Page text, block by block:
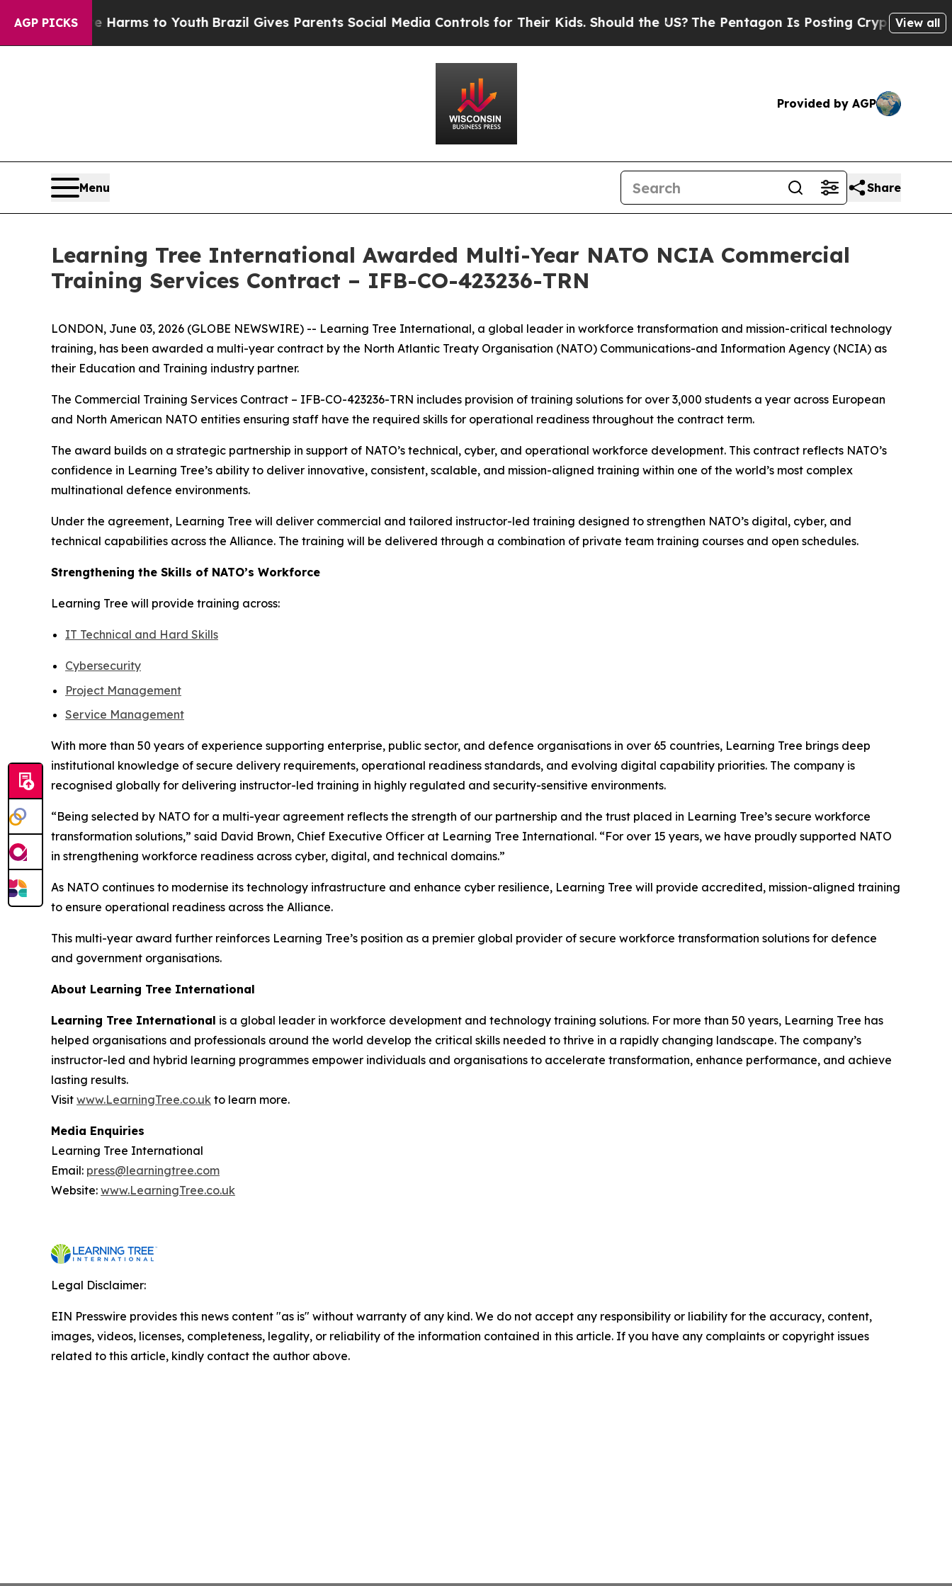
AGP PICKS
Abate Harms to YouthBrazil Gives Parents Social Media Controls for Their Kids. Should the US?The Pentagon Is Posting Cryptic BiblicalView all
Provided by AGP
Menu Share
Learning Tree International Awarded Multi-Year NATO NCIA Commercial
Training Services Contract – IFB-CO-423236-TRN
LONDON, June 03, 2026 (GLOBE NEWSWIRE) -- Learning Tree International, a global leader in workforce transformation and mission-critical technology
training, has been awarded a multi-year contract by the North Atlantic Treaty Organisation (NATO) Communications-and Information Agency (NCIA) as
their Education and Training industry partner.
The Commercial Training Services Contract – IFB-CO-423236-TRN includes provision of training solutions for over 3,000 students a year across European
and North American NATO entities ensuring staff have the required skills for operational readiness throughout the contract term.
The award builds on a strategic partnership in support of NATO’s technical, cyber, and operational workforce development. This contract reflects NATO’s
confidence in Learning Tree’s ability to deliver innovative, consistent, scalable, and mission-aligned training within one of the world’s most complex
multinational defence environments.
Under the agreement, Learning Tree will deliver commercial and tailored instructor-led training designed to strengthen NATO’s digital, cyber, and
technical capabilities across the Alliance. The training will be delivered through a combination of private team training courses and open schedules.
Strengthening the Skills of NATO’s Workforce
Learning Tree will provide training across:
IT Technical and Hard Skills
Cybersecurity
Project Management
Service Management
With more than 50 years of experience supporting enterprise, public sector, and defence organisations in over 65 countries, Learning Tree brings deep
institutional knowledge of secure delivery requirements, operational readiness standards, and evolving digital capability priorities. The company is
recognised globally for delivering instructor-led training in highly regulated and security-sensitive environments.
“Being selected by NATO for a multi-year agreement reflects the strength of our partnership and the trust placed in Learning Tree’s secure workforce
transformation solutions,” said David Brown, Chief Executive Officer at Learning Tree International. “For over 15 years, we have proudly supported NATO
in strengthening workforce readiness across cyber, digital, and technical domains.”
As NATO continues to modernise its technology infrastructure and enhance cyber resilience, Learning Tree will provide accredited, mission-aligned training
to ensure operational readiness across the Alliance.
This multi-year award further reinforces Learning Tree’s position as a premier global provider of secure workforce transformation solutions for defence
and government organisations.
About Learning Tree International
Learning Tree International is a global leader in workforce development and technology training solutions. For more than 50 years, Learning Tree has
helped organisations and professionals around the world develop the critical skills needed to thrive in a rapidly changing landscape. The company’s
instructor-led and hybrid learning programmes empower individuals and organisations to accelerate transformation, enhance performance, and achieve
lasting results.
Visit www.LearningTree.co.uk to learn more.
Media Enquiries
Learning Tree International
Email: press@learningtree.com
Website: www.LearningTree.co.uk
Legal Disclaimer:
EIN Presswire provides this news content "as is" without warranty of any kind. We do not accept any responsibility or liability for the accuracy, content,
images, videos, licenses, completeness, legality, or reliability of the information contained in this article. If you have any complaints or copyright issues
related to this article, kindly contact the author above.